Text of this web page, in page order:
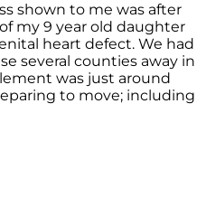
shown to me was after
my 9 year old daughter
heart defect. We had
several counties away in
was just around
to move; including